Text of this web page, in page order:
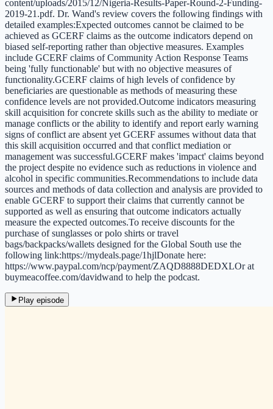
content/uploads/2015/12/Nigeria-Results-Paper-Round-2-Funding-
2019-21.pdf. Dr. Wand's review covers the following findings with
detailed examples:Expected outcomes cannot be claimed to be
achieved as GCERF claims as the outcome indicators depend on
biased self-reporting rather than objective measures. Examples
include GCERF claims of Community Action Response Teams
being 'fully functionable' but with no objective measures of
functionality.GCERF claims of high levels of confidence by
beneficiaries are questionable as methods of measuring these
confidence levels are not provided.Outcome indicators measuring
skill acquisition for concrete skills such as the ability to mediate or
manage conflicts or the ability to identify and report early warning
signs of conflict are absent yet GCERF assumes without data that
this skill acquisition occurred and that conflict mediation or
management was successful.GCERF makes 'impact' claims beyond
the project despite no evidence such as reductions in violence and
alcohol in specific communities.Recommendations to include data
sources and methods of data collection and analysis are provided to
enable GCERF to support their claims that currently cannot be
supported as well as ensuring that outcome indicators actually
measure the expected outcomes.To receive discounts for the
purchase of sunglasses or polo shirts or travel
bags/backpacks/wallets designed for the Global South use the
following link:https://mydeals.page/1hjlDonate here:
https://www.paypal.com/ncp/payment/ZAQD8888DEDXLOr at
buymeacoffee.com/davidwand to help the podcast.
Play episode